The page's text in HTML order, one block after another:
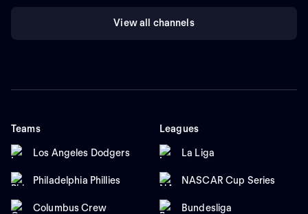
View all channels
Teams
Los Angeles Dodgers
Philadelphia Phillies
Columbus Crew
Leagues
La Liga
NASCAR Cup Series
Bundesliga